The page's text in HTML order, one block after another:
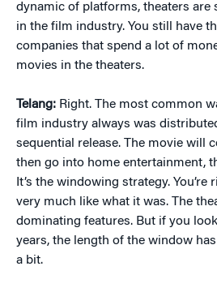
dynamic of platforms, theaters are
in the film industry. You still have
companies that spend a lot of
movies in the theaters.
Telang: Right. The most common
film industry always was
sequential release. The movie will
then go into home entertainment,
It’s the windowing strategy. You’re
very much like what it was. The
dominating features. But if you
years, the length of the window
a bit.